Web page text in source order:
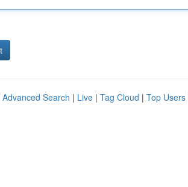
Advanced Search | Live | Tag Cloud | Top Users